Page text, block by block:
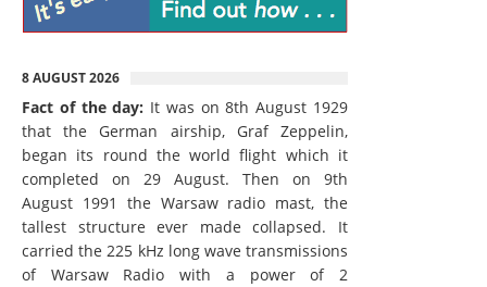
8 AUGUST 2026
Fact of the day: It was on 8th August 1929
that the German airship, Graf Zeppelin,
began its round the world flight which it
completed on 29 August. Then on 9th
August 1991 the Warsaw radio mast, the
tallest structure ever made collapsed. It
carried the 225 kHz long wave transmissions
of Warsaw Radio with a power of 2